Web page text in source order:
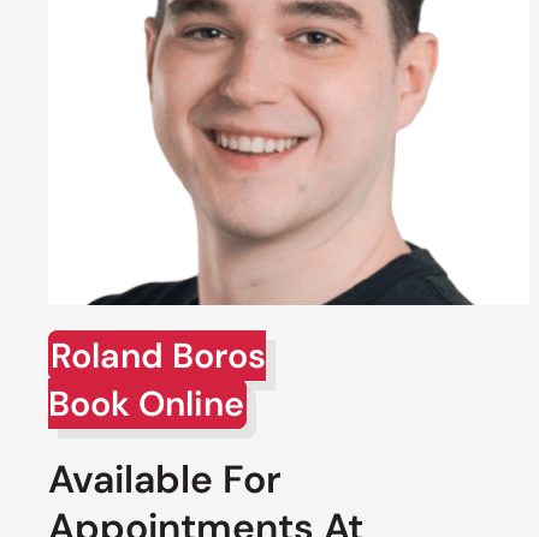
Roland Boros
Book Online
Available For